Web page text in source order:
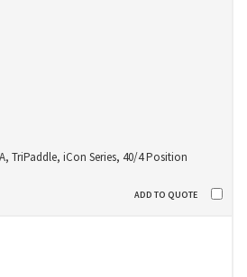
TriPaddle, iCon Series, 40/4 Position